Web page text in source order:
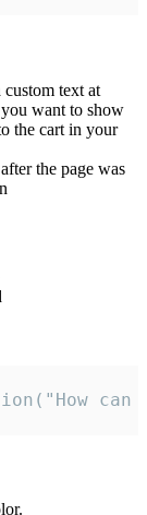
text at
want to show
the cart in your
the page was